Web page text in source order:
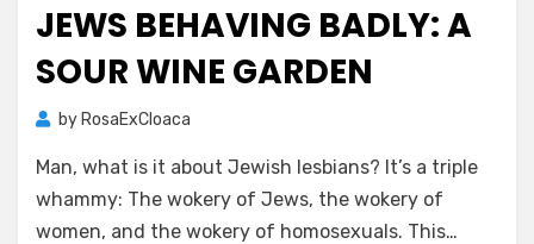
JEWS BEHAVING BADLY: A
SOUR WINE GARDEN
by RosaExCloaca
Man, what is it about Jewish lesbians? It’s a triple
whammy: The wokery of Jews, the wokery of
women, and the wokery of homosexuals. This…